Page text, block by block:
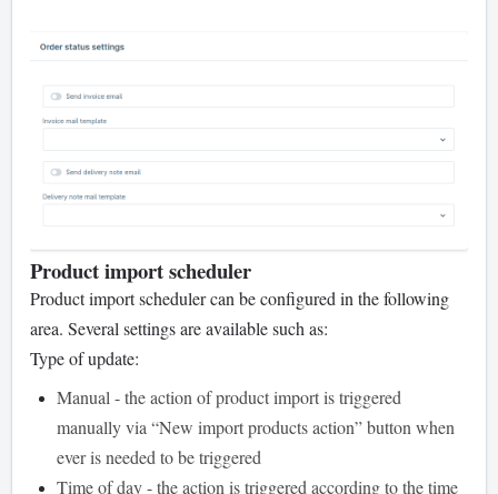
Product import scheduler
Product import scheduler can be configured in the following
area. Several settings are available such as:
Type of update:
Manual - the action of product import is triggered
manually via “New import products action” button when
ever is needed to be triggered
Time of day - the action is triggered according to the time